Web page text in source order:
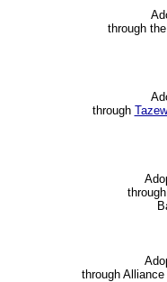
through
through
through Alliance